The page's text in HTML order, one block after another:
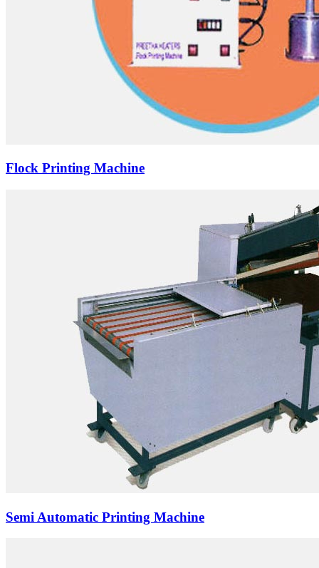
Flock Printing Machine
Semi Automatic Printing Machine